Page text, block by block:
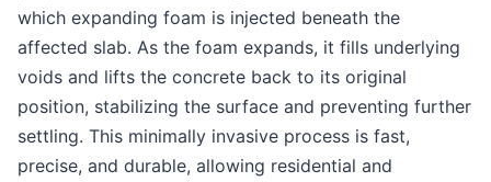
which expanding foam is injected beneath the
affected slab. As the foam expands, it fills underlying
voids and lifts the concrete back to its original
position, stabilizing the surface and preventing further
settling. This minimally invasive process is fast,
precise, and durable, allowing residential and